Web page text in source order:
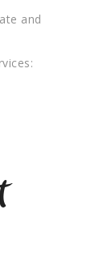
and